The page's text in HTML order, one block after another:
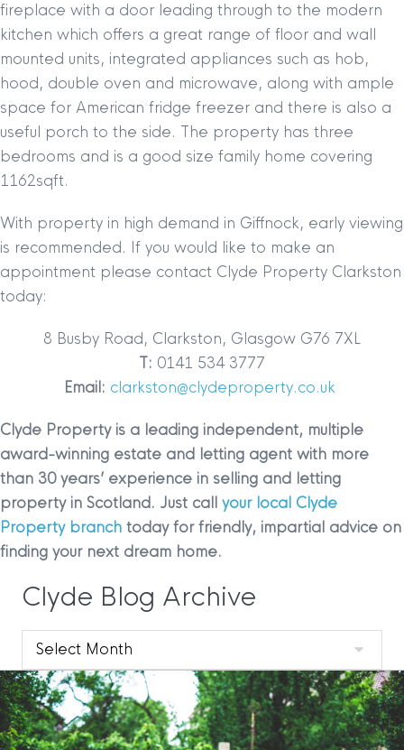
fireplace with a door leading through to the modern
kitchen which offers a great range of floor and wall
mounted units, integrated appliances such as hob,
hood, double oven and microwave, along with ample
space for American fridge freezer and there is also a
useful porch to the side. The property has three
bedrooms and is a good size family home covering
1162sqft.
With property in high demand in Giffnock, early viewing
is recommended. If you would like to make an
appointment please contact Clyde Property Clarkston
today:
8 Busby Road, Clarkston, Glasgow G76 7XL
T: 0141 534 3777
Email: clarkston@clydeproperty.co.uk
Clyde Property is a leading independent, multiple
award-winning estate and letting agent with more
than 30 years’ experience in selling and letting
property in Scotland. Just call your local Clyde
Property branch today for friendly, impartial advice on
finding your next dream home.
Clyde Blog Archive
Clyde
Blog
Archive